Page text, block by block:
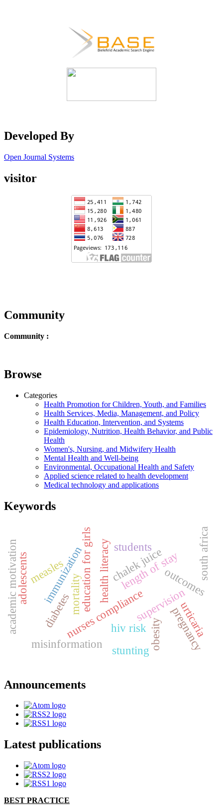
Developed By
Open Journal Systems
visitor
Community
Community :
Browse
Categories
Health Promotion for Children, Youth, and Families
Health Services, Media, Management, and Policy
Health Education, Intervention, and Systems
Epidemiology, Nutrition, Health Behavior, and Public
Health
Women's, Nursing, and Midwifery Health
Mental Health and Well-being
Environmental, Occupational Health and Safety
Applied science related to health development
Medical technology and applications
Keywords
supervision
nurses compliance
education for girlshealth literacy
immunization
measles
misinformation
length of stay
mortality
adolescents
diabetes pregnancy
outcomes
hiv risk
chalek juice
obesity
stunting
academic motivation students south africa
urticaria
Announcements
Latest publications
BEST PRACTICE